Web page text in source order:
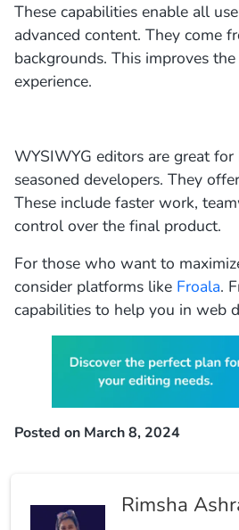
These capabilities enable all
advanced content. They come
backgrounds. This improves
experience.
WYSIWYG editors are great
seasoned developers. They
These include faster work,
control over the final product.
For those who want to
consider platforms like Froala.
capabilities to help you in web
Posted on March 8, 2024
Rimsha